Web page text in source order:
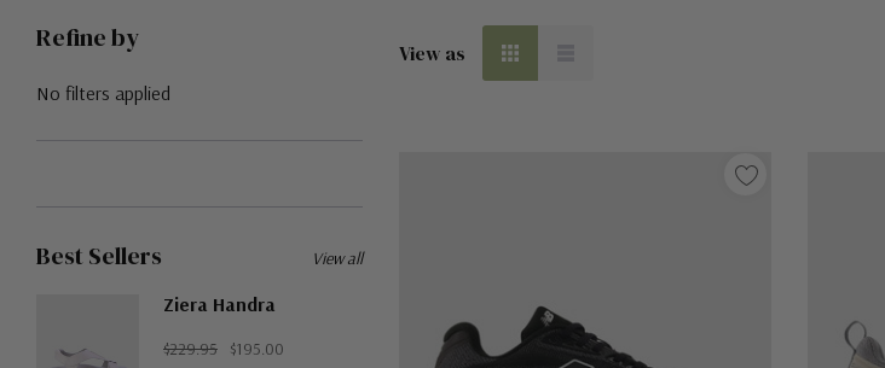
Refine by
No filters applied
Best Sellers
Ziera Handra
$229.95 $195.00
View all
View as